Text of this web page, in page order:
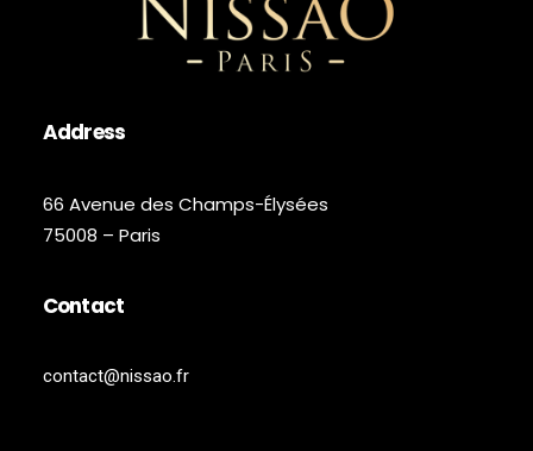
Address
66 Avenue des Champs-Élysées
75008 – Paris
Contact
contact@nissao.fr